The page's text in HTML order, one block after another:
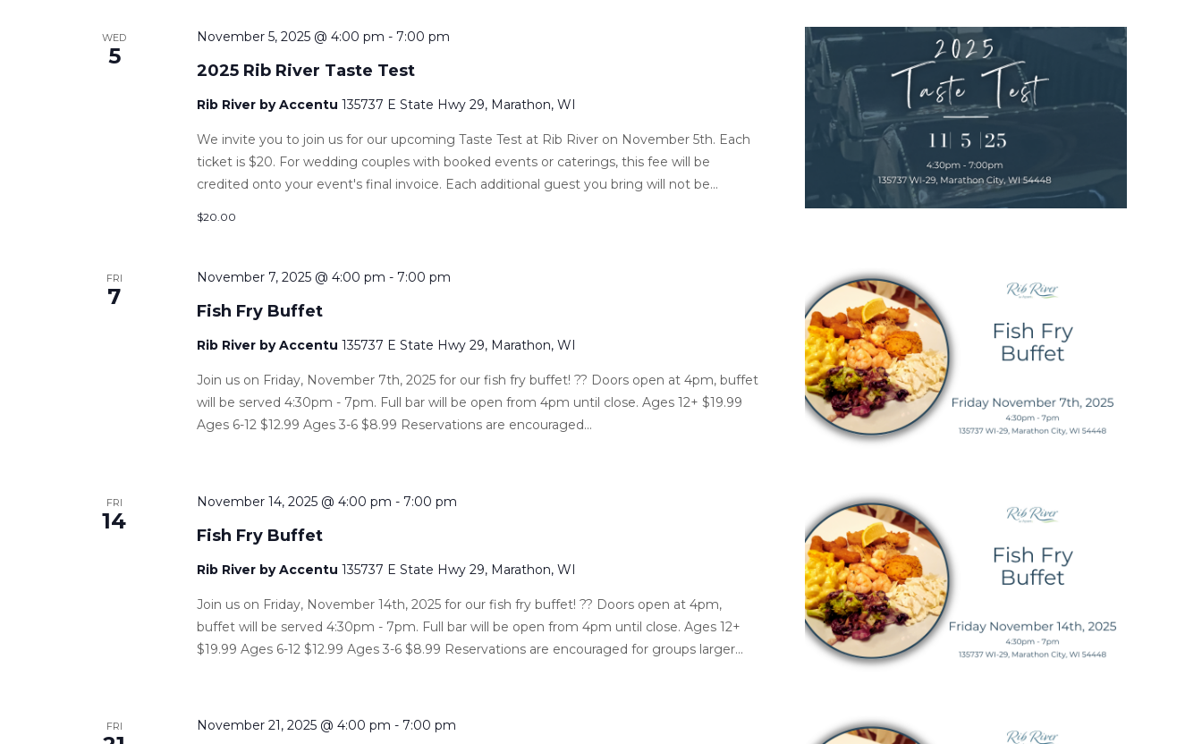
WED
5
2025 Rib River Taste Test
November 5, 2025 @ 4:00 pm - 7:00 pm
Rib River by Accentu 135737 E State Hwy 29, Marathon, WI
We invite you to join us for our upcoming Taste Test at Rib River on November 5th. Each
ticket is $20. For wedding couples with booked events or caterings, this fee will be
credited onto your event's final invoice. Each additional guest you bring will not be...
$20.00
FRI
7
Fish Fry Buffet
November 7, 2025 @ 4:00 pm - 7:00 pm
Rib River by Accentu 135737 E State Hwy 29, Marathon, WI
Join us on Friday, November 7th, 2025 for our fish fry buffet! ?? Doors open at 4pm, buffet
will be served 4:30pm - 7pm. Full bar will be open from 4pm until close. Ages 12+ $19.99
Ages 6-12 $12.99 Ages 3-6 $8.99 Reservations are encouraged...
FRI
14
Fish Fry Buffet
November 14, 2025 @ 4:00 pm - 7:00 pm
Rib River by Accentu 135737 E State Hwy 29, Marathon, WI
Join us on Friday, November 14th, 2025 for our fish fry buffet! ?? Doors open at 4pm,
buffet will be served 4:30pm - 7pm. Full bar will be open from 4pm until close. Ages 12+
$19.99 Ages 6-12 $12.99 Ages 3-6 $8.99 Reservations are encouraged for groups larger...
FRI November 21, 2025 @ 4:00 pm - 7:00 pm